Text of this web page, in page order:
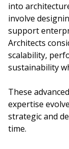
into
involve
support
Architects
scalability,
sustainability
These
expertise
strategic and
time.